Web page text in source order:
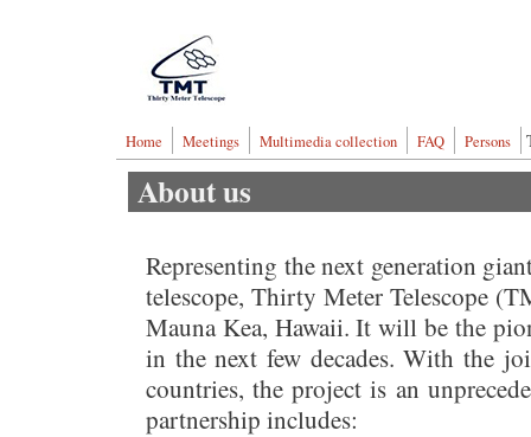
Thirty Meter
Home Meetings Multimedia collection FAQ Persons
About us
Representing the next generation
telescope, Thirty Meter Telescope
Mauna Kea, Hawaii. It will be the
in the next few decades. With the
countries, the project is an
partnership includes: